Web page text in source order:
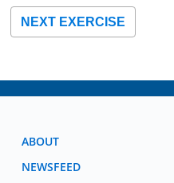
NEXT EXERCISE
ABOUT
NEWSFEED